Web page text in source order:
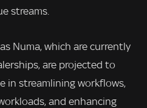
streams.
Numa, which are currently
are projected to
in streamlining workflows,
and enhancing